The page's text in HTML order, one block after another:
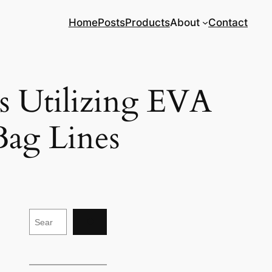
HomePostsProductsAbout Contact
Utilizing EVA
Lines
c